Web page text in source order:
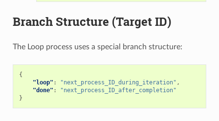
Branch Structure (Target ID)
The Loop process uses a special branch structure:
{
"loop" : "next_process_ID_during_iteration" ,
"done" :
"next_process_ID_after_completion"
}